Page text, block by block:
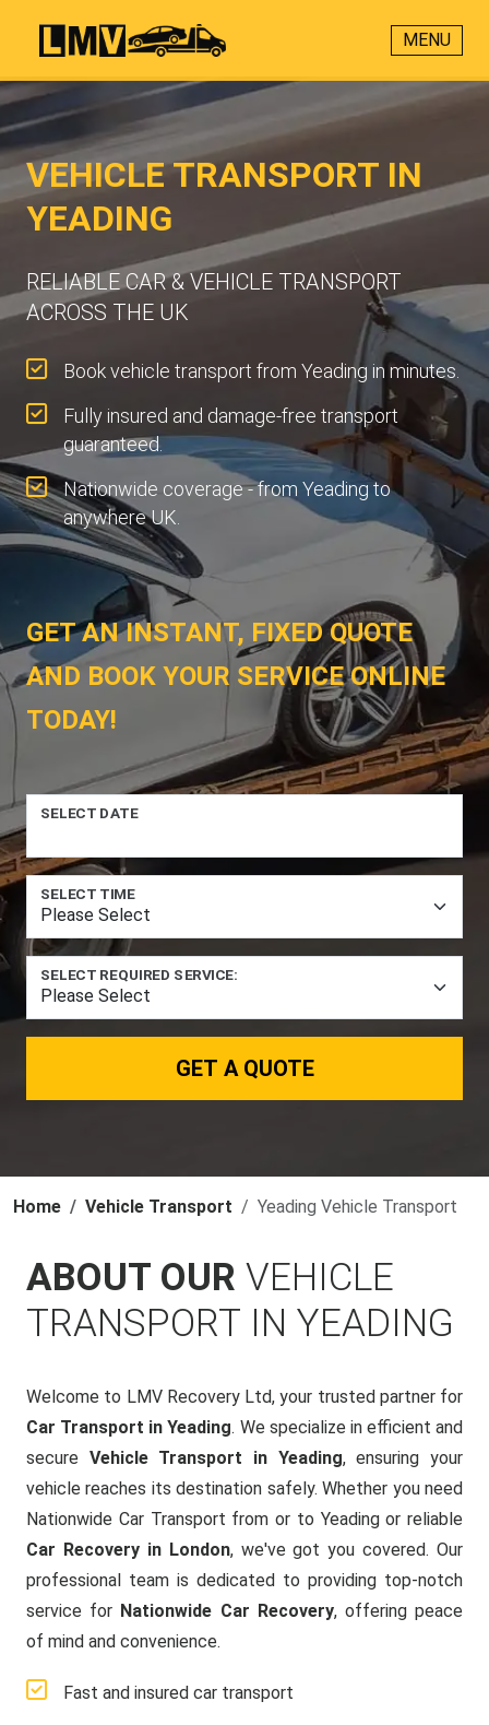
MENU
VEHICLE TRANSPORT IN
YEADING
RELIABLE CAR & VEHICLE TRANSPORT
ACROSS THE UK
Book vehicle transport from Yeading in minutes.
Fully insured and damage-free transport
guaranteed.
Nationwide coverage - from Yeading to
anywhere UK.
GET AN INSTANT, FIXED QUOTE
AND BOOK YOUR SERVICE ONLINE
TODAY!
SELECT DATE
SELECT TIME
SELECT REQUIRED SERVICE:
GET A QUOTE
Home Vehicle Transport Yeading Vehicle Transport
ABOUT OUR VEHICLE
TRANSPORT IN YEADING
Welcome to LMV Recovery Ltd, your trusted partner for
Car Transport in Yeading. We specialize in efficient and
secure Vehicle Transport in Yeading, ensuring your
vehicle reaches its destination safely. Whether you need
Nationwide Car Transport from or to Yeading or reliable
Car Recovery in London, we've got you covered. Our
professional team is dedicated to providing top-notch
service for Nationwide Car Recovery, offering peace
of mind and convenience.
Fast and insured car transport